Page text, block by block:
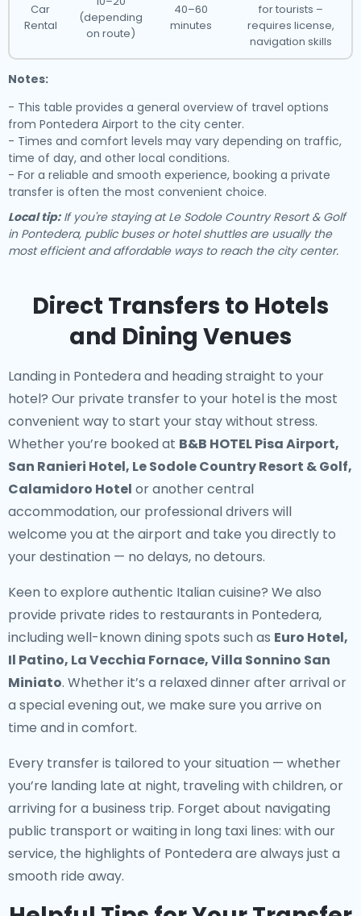
Car
Rental
(depending
on route)
40–60
minutes
for tourists –
requires license,
navigation skills
Notes:
- This table provides a general overview of travel options
from Pontedera Airport to the city center.
- Times and comfort levels may vary depending on traffic,
time of day, and other local conditions.
- For a reliable and smooth experience, booking a private
transfer is often the most convenient choice.
Local tip:If you're staying at Le Sodole Country Resort & Golf
in Pontedera, public buses or hotel shuttles are usually the
most efficient and affordable ways to reach the city center.
Direct Transfers to Hotels
and Dining Venues
Landing in Pontedera and heading straight to your
hotel? Our private transfer to your hotelis the most
convenient way to start your stay without stress.
Whether you’re booked at B&B HOTEL Pisa Airport,
San Ranieri Hotel, Le Sodole Country Resort & Golf,
Calamidoro Hotel or another central
accommodation, our professional drivers will
welcome you at the airport and take you directly to
your destination — no delays, no detours.
Keen to explore authentic Italian cuisine? We also
provide private rides to restaurants in Pontedera,
including well-known dining spots such as Euro Hotel,
Il Patino, La Vecchia Fornace, Villa Sonnino San
Miniato. Whether it’s a relaxed dinner after arrival or
a special evening out, we make sure you arrive on
time and in comfort.
Every transfer is tailored to your situation — whether
you’re landing late at night, traveling with children, or
arriving for a business trip. Forget about navigating
public transport or waiting in long taxi lines: with our
service, the highlights of Pontedera are always just a
smooth ride away.